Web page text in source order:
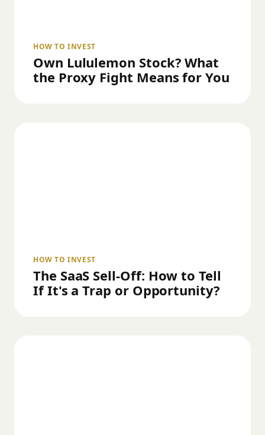
HOW TO INVEST
Own Lululemon Stock? What
the Proxy Fight Means for You
HOW TO INVEST
The SaaS Sell-Off: How to Tell
If It's a Trap or Opportunity?